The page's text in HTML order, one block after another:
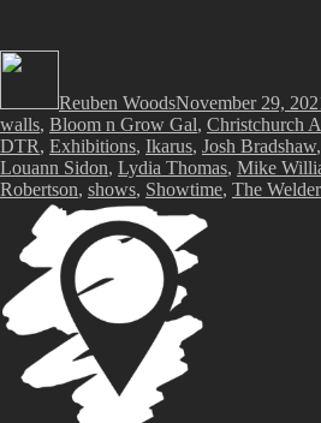
Reuben WoodsNovember 29,
walls, Bloom n Grow Gal, Christchurch
DTR, Exhibitions, Ikarus, Josh Bradshaw,
Louann Sidon, Lydia Thomas, Mike
Robertson, shows, Showtime, The Welder